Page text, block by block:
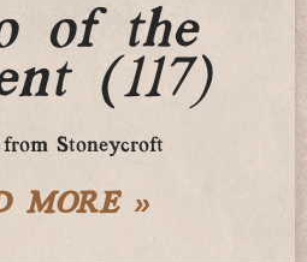
of the
(117)
Stoneycroft
MORE »